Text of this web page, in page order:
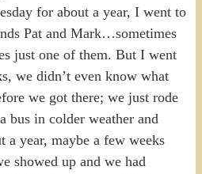
for about a year, I went to
Pat and Mark…sometimes
just one of them. But I went
we didn’t even know what
we got there; we just rode
bus in colder weather and
a year, maybe a few weeks
showed up and we had